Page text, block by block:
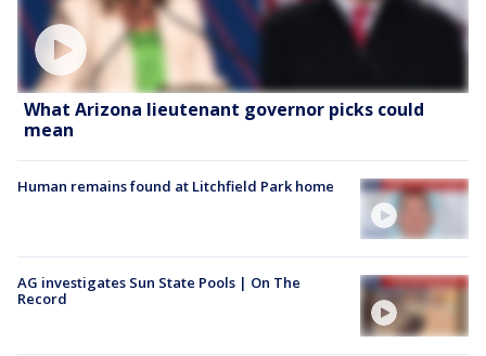
What Arizona lieutenant governor picks could
mean
Human remains found at Litchfield Park home
AG investigates Sun State Pools | On The
Record